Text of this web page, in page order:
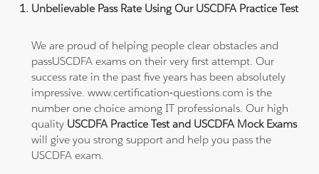
Unbelievable Pass Rate Using Our USCDFA Practice Test
We are proud of helping people clear obstacles and
passUSCDFA exams on their very first attempt. Our
success rate in the past five years has been absolutely
impressive. www.certification-questions.com is the
number one choice among IT professionals. Our high
quality USCDFA Practice Test and USCDFA Mock Exams
will give you strong support and help you pass the
USCDFA exam.